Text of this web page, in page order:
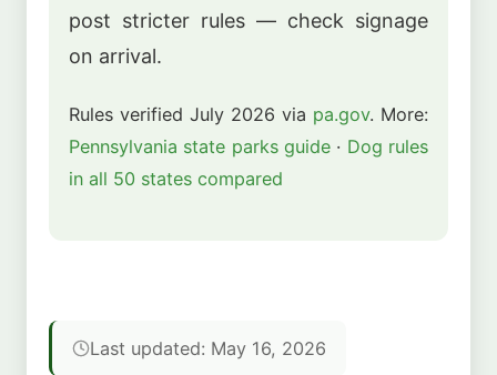
post stricter rules — check signage
on arrival.
Rules verified July 2026 via pa.gov. More:
Pennsylvania state parks guide · Dog rules
in all 50 states compared
Last updated: May 16, 2026